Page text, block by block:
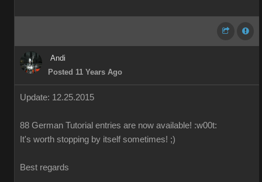
Andi
Posted 11 Years Ago
Update: 12.25.2015
88 German Tutorial entries are now available! :w00t:
It's worth stopping by itself sometimes! ;)
Best regards